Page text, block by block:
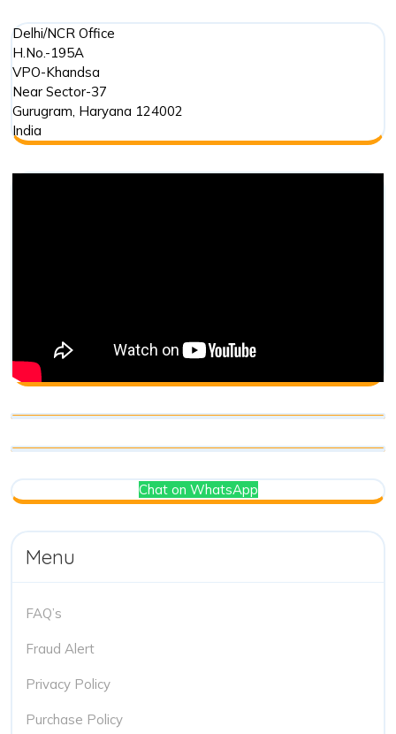
Delhi/NCR Office
H.No.-195A
VPO-Khandsa
Near Sector-37
Gurugram, Haryana 124002
India
Chat on WhatsApp
Menu
FAQ’s
Fraud Alert
Privacy Policy
Purchase Policy